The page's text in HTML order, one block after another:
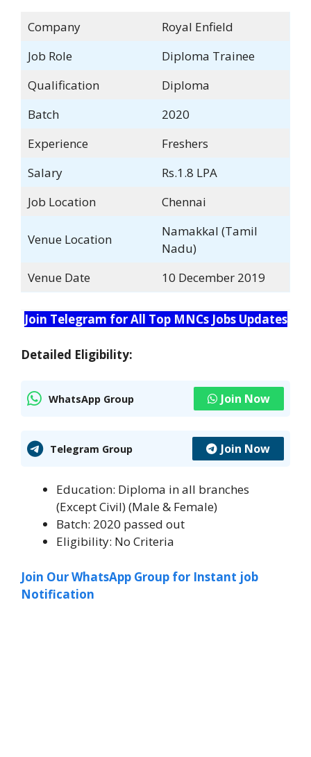
Company
Royal Enfield
Job Role
Diploma Trainee
Qualification
Diploma
Batch
2020
Experience
Freshers
Salary
Rs.1.8 LPA
Job Location
Chennai
Venue Location
Namakkal (Tamil
Nadu)
Venue Date
10 December 2019
Join Telegram for All Top MNCs Jobs Updates
Detailed Eligibility:
WhatsApp Group Join Now
Telegram Group Join Now
Education: Diploma in all branches
(Except Civil) (Male & Female)
Batch: 2020 passed out
Eligibility: No Criteria
Join Our WhatsApp Group for Instant job
Notification